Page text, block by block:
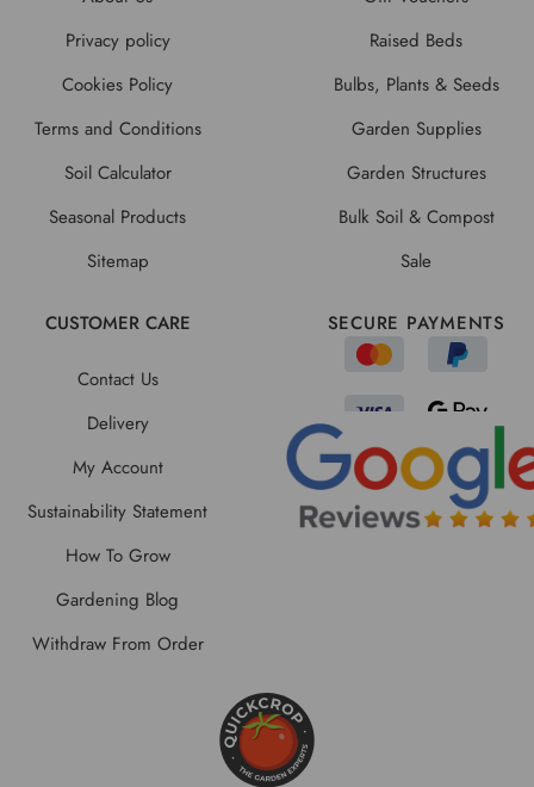
Privacy policy
Cookies Policy
Terms and Conditions
Soil Calculator
Seasonal Products
Sitemap
Raised Beds
Bulbs, Plants & Seeds
Garden Supplies
Garden Structures
Bulk Soil & Compost
Sale
CUSTOMER CARE
Contact Us
Delivery
My Account
Sustainability Statement
How To Grow
Gardening Blog
Withdraw From Order
SECURE PAYMENTS